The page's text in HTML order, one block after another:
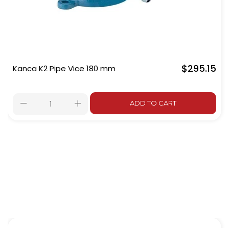
Kanca K2 Pipe Vice 180 mm $295.15
ADD TO CART